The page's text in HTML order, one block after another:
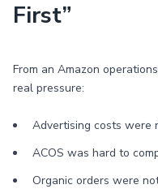
First”
From an Amazon
real pressure:
Advertising costs were
ACOS was hard to
Organic orders were